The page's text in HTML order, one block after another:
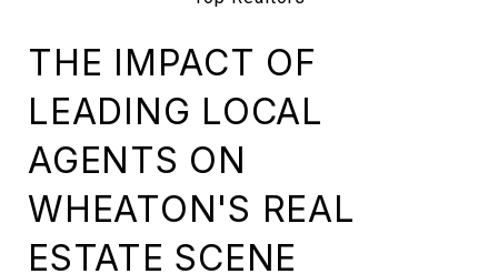
THE IMPACT OF
LEADING LOCAL
AGENTS ON
WHEATON'S REAL
ESTATE SCENE